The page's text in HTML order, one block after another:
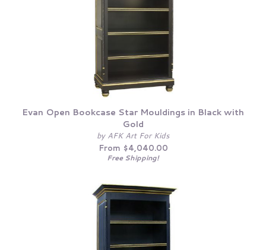
Evan Open Bookcase Star Mouldings in Black with
Gold
by AFK Art For Kids
From $4,040.00
Free Shipping!